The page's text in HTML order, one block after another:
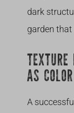
dark
garden
AS COLOR
A